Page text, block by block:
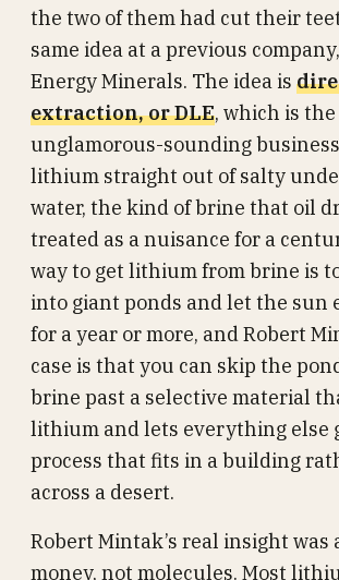
the two of them had cut their
same idea at a previous
Energy Minerals. The idea is
extraction, or DLE, which is the
unglamorous-sounding
lithium straight out of salty
water, the kind of brine that oil
treated as a nuisance for a
way to get lithium from brine is
into giant ponds and let the sun
for a year or more, and Robert
case is that you can skip the
brine past a selective material
lithium and lets everything else
process that fits in a building
across a desert.
Robert Mintak’s real insight was
money, not molecules. Most